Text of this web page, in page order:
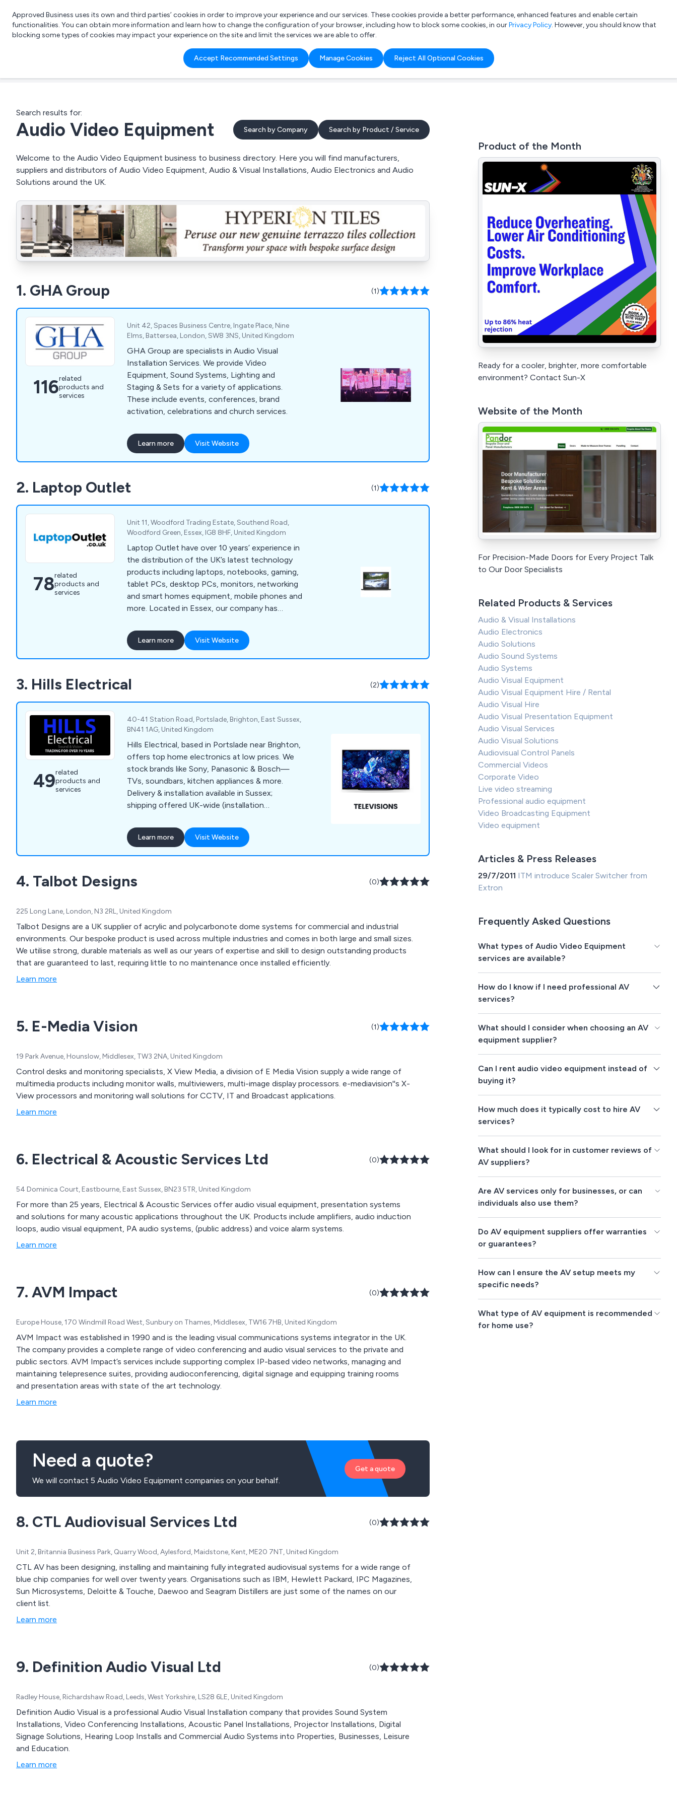
List your company Login
What are you looking for?
e.g. Freelance Accountant
Approved Business uses its own and third parties’ cookies in order to improve your experience and our services. These cookies provide a better performance, enhanced features and enable certain
functionalities. You can obtain more information and learn how to change the configuration of your browser, including how to block some cookies, in ourPrivacy Policy. However, you should know that
blocking some types of cookies may impact your experience on the site and limit the services we are able to offer.
Accept Recommended Settings Manage Cookies Reject All Optional Cookies
Search results for:
Audio Video Equipment Search by Company Search by Product / Service
Welcome to the Audio Video Equipment business to business directory. Here you will find manufacturers,
suppliers and distributors of Audio Video Equipment, Audio & Visual Installations, Audio Electronics and Audio
Solutions around the UK.
1. GHA Group (1)
116related
products and
services
Unit 42, Spaces Business Centre, Ingate Place, Nine
Elms, Battersea, London, SW8 3NS, United Kingdom
GHA Group are specialists in Audio Visual
Installation Services. We provide Video
Equipment, Sound Systems, Lighting and
Staging & Sets for a variety of applications.
These include events, conferences, brand
activation, celebrations and church services.
Learn more Visit Website
2. Laptop Outlet (1)
78related
products and
services
Unit 11, Woodford Trading Estate, Southend Road,
Woodford Green, Essex, IG8 8HF, United Kingdom
Laptop Outlet have over 10 years’ experience in
the distribution of the UK’s latest technology
products including laptops, notebooks, gaming,
tablet PCs, desktop PCs, monitors, networking
and smart homes equipment, mobile phones and
more. Located in Essex, our company has
of high quality electronic devices that are
utilised across a broad range of industries and
sectors. We employ a team of knowledgeable
service time and time again.
Learn more Visit Website
3. Hills Electrical (2)
49related
products and
services
40-41 Station Road, Portslade, Brighton, East Sussex,
BN41 1AG, United Kingdom
Hills Electrical, based in Portslade near Brighton,
offers top home electronics at low prices. We
stock brands like Sony, Panasonic & Bosch—
TVs, soundbars, kitchen appliances & more.
Delivery & installation available in Sussex;
shipping offered UK-wide (installation
Learn more Visit Website
4. Talbot Designs (0)
225 Long Lane, London, N3 2RL, United Kingdom
Talbot Designs are a UK supplier of acrylic and polycarbonote dome systems for commercial and industrial
environments. Our bespoke product is used across multiple industries and comes in both large and small sizes.
We utilise strong, durable materials as well as our years of expertise and skill to design outstanding products
that are guaranteed to last, requiring little to no maintenance once installed efficiently.
Learn more
5. E-Media Vision (1)
19 Park Avenue, Hounslow, Middlesex, TW3 2NA, United Kingdom
Control desks and monitoring specialists, X View Media, a division of E Media Vision supply a wide range of
multimedia products including monitor walls, multiviewers, multi-image display processors. e-mediavision''s X-
View processors and monitoring wall solutions for CCTV, IT and Broadcast applications.
Learn more
6. Electrical & Acoustic Services Ltd (0)
54 Dominica Court, Eastbourne, East Sussex, BN23 5TR, United Kingdom
For more than 25 years, Electrical & Acoustic Services offer audio visual equipment, presentation systems
and solutions for many acoustic applications throughout the UK. Products include amplifiers, audio induction
loops, audio visual equipment, PA audio systems, (public address) and voice alarm systems.
Learn more
7. AVM Impact (0)
Europe House, 170 Windmill Road West, Sunbury on Thames, Middlesex, TW16 7HB, United Kingdom
AVM Impact was established in 1990 and is the leading visual communications systems integrator in the UK.
The company provides a complete range of video conferencing and audio visual services to the private and
public sectors. AVM Impact’s services include supporting complex IP-based video networks, managing and
maintaining telepresence suites, providing audioconferencing, digital signage and equipping training rooms
and presentation areas with state of the art technology.
Learn more
Need a quote?
We will contact 5 Audio Video Equipment companies on your behalf.
Get a quote
8. CTL Audiovisual Services Ltd (0)
Unit 2, Britannia Business Park, Quarry Wood, Aylesford, Maidstone, Kent, ME20 7NT, United Kingdom
CTL AV has been designing, installing and maintaining fully integrated audiovisual systems for a wide range of
blue chip companies for well over twenty years. Organisations such as IBM, Hewlett Packard, IPC Magazines,
Sun Microsystems, Deloitte & Touche, Daewoo and Seagram Distillers are just some of the names on our
client list.
Learn more
9. Definition Audio Visual Ltd (0)
Radley House, Richardshaw Road, Leeds, West Yorkshire, LS28 6LE, United Kingdom
Definition Audio Visual is a professional Audio Visual Installation company that provides Sound System
Installations, Video Conferencing Installations, Acoustic Panel Installations, Projector Installations, Digital
Signage Solutions, Hearing Loop Installs and Commercial Audio Systems into Properties, Businesses, Leisure
and Education.
Learn more
Product of the Month
Ready for a cooler, brighter, more comfortable
environment? Contact Sun-X
Website of the Month
For Precision-Made Doors for Every Project Talk
to Our Door Specialists
Related Products & Services
Audio & Visual Installations
Audio Electronics
Audio Solutions
Audio Sound Systems
Audio Systems
Audio Visual Equipment
Audio Visual Equipment Hire / Rental
Audio Visual Hire
Audio Visual Presentation Equipment
Audio Visual Services
Audio Visual Solutions
Audiovisual Control Panels
Commercial Videos
Corporate Video
Live video streaming
Professional audio equipment
Video Broadcasting Equipment
Video equipment
Articles & Press Releases
29/7/2011 ITM introduce Scaler Switcher from
Extron
Frequently Asked Questions
What types of Audio Video Equipment
services are available?
How do I know if I need professional AV
services?
What should I consider when choosing an AV
equipment supplier?
Can I rent audio video equipment instead of
buying it?
How much does it typically cost to hire AV
services?
What should I look for in customer reviews of
AV suppliers?
Are AV services only for businesses, or can
individuals also use them?
Do AV equipment suppliers offer warranties
or guarantees?
How can I ensure the AV setup meets my
specific needs?
What type of AV equipment is recommended
for home use?